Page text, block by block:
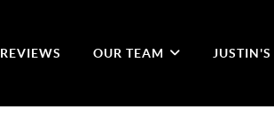
REVIEWS OUR TEAM